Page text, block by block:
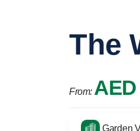
The
From:
Garden